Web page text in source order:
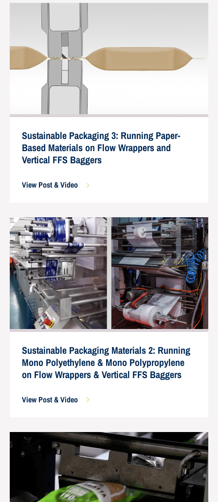
Sustainable Packaging 3: Running Paper-
Based Materials on Flow Wrappers and
Vertical FFS Baggers
View Post & Video
Sustainable Packaging Materials 2: Running
Mono Polyethylene & Mono Polypropylene
on Flow Wrappers & Vertical FFS Baggers
View Post & Video